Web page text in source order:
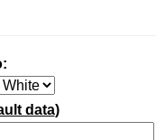
data)